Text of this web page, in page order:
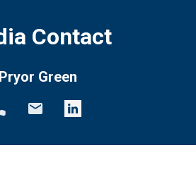
Contact
Pryor Green